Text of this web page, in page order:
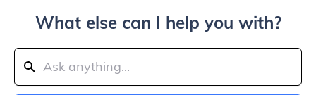
What else can I help you with?